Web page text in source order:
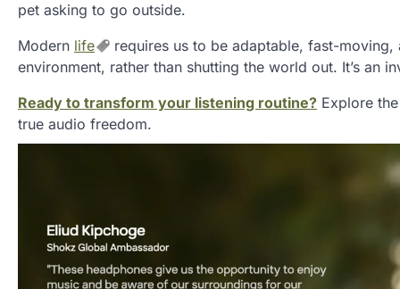
pet asking to go outside.
Modern life
requires us to be adaptable, fast-
environment, rather than shutting the world out. It’s an
Ready to transform your listening routine? Explore
true audio freedom.